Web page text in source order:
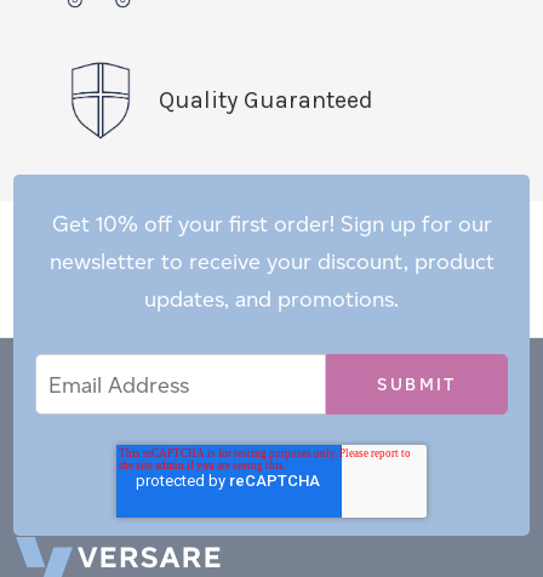
Quality Guaranteed
Get 10% off your first order! Sign up for our
newsletter to receive your discount, product
updates, and promotions.
Address